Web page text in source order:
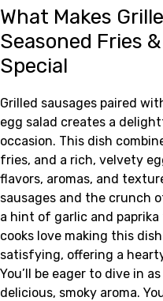
What Makes
Seasoned Fries
Special
Grilled sausages paired
egg salad creates a
occasion. This dish
fries, and a rich, velvety
flavors, aromas, and
sausages and the crunch
a hint of garlic and
cooks love making this
satisfying, offering a
You’ll be eager to dive in
delicious, smoky aroma.